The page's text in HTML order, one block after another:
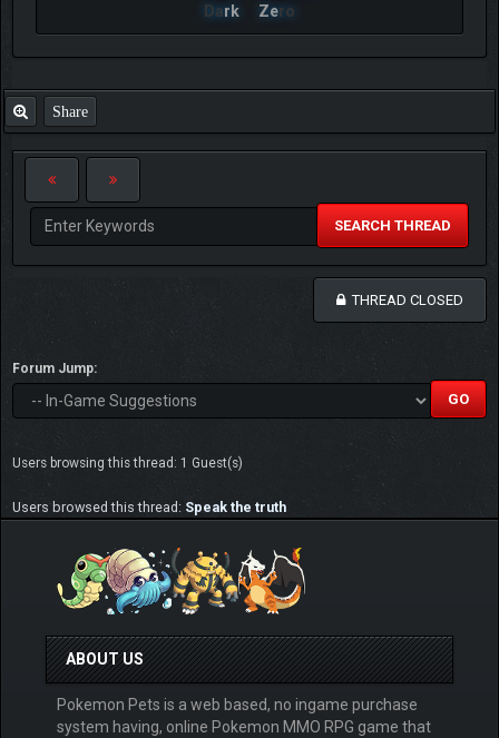
Dark Zero
Share
SEARCH THREAD
THREAD CLOSED
Forum Jump:
Users browsing this thread: 1 Guest(s)
Users browsed this thread: Speak the truth
ABOUT US
Pokemon Pets is a web based, no ingame purchase
system having, online Pokemon MMO RPG game that